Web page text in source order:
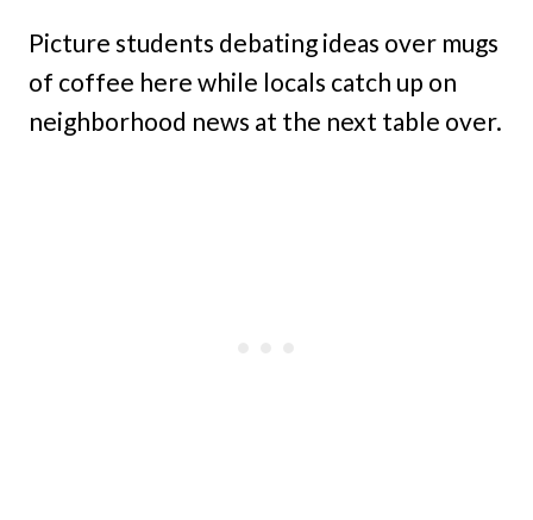
Picture students debating ideas over mugs
of coffee here while locals catch up on
neighborhood news at the next table over.